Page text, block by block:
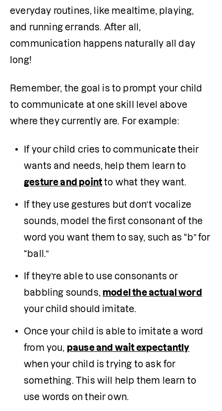
everyday routines, like mealtime, playing,
and running errands. After all,
communication happens naturally all day
long!
Remember, the goal is to prompt your child
to communicate at one skill level above
where they currently are. For example:
If your child cries to communicate their
gesture and point to what they want.
If they use gestures but don’t vocalize
sounds, model the first consonant of the
word you want them to say, such as “b” for
“ball.”
If they’re able to use consonants or
babbling sounds, model the actual word
your child should imitate.
Once your child is able to imitate a word
from you, pause and wait expectantly
when your child is trying to ask for
something. This will help them learn to
use words on their own.